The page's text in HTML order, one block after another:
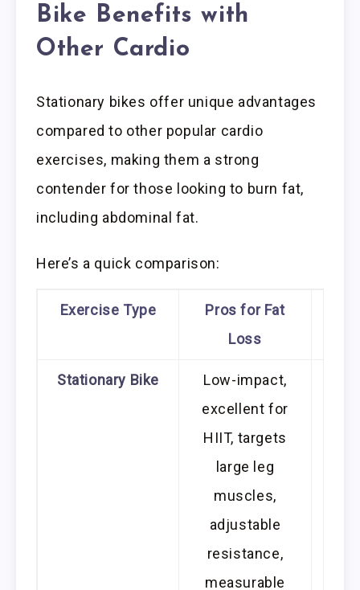
Bike Benefits with
Other Cardio
Stationary bikes offer unique advantages
compared to other popular cardio
exercises, making them a strong
contender for those looking to burn fat,
including abdominal fat.
Here’s a quick comparison:
Exercise Type
Pros for Fat
Loss
Stationary Bike
Low-impact,
excellent for
HIIT, targets
large leg
muscles,
adjustable
resistance,
measurable